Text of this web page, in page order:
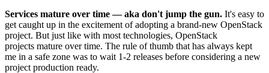
Services mature over time — aka don't jump the gun. It's easy to
get caught up in the excitement of adopting a brand-new OpenStack
project. But just like with most technologies, OpenStack
projects mature over time. The rule of thumb that has always kept
me in a safe zone was to wait 1-2 releases before considering a new
project production ready.